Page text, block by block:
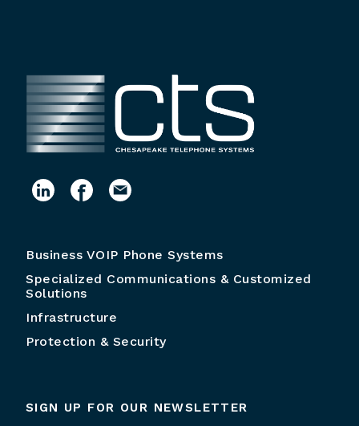
Business VOIP Phone Systems
Specialized Communications & Customized
Solutions
Infrastructure
Protection & Security
SIGN UP FOR OUR NEWSLETTER